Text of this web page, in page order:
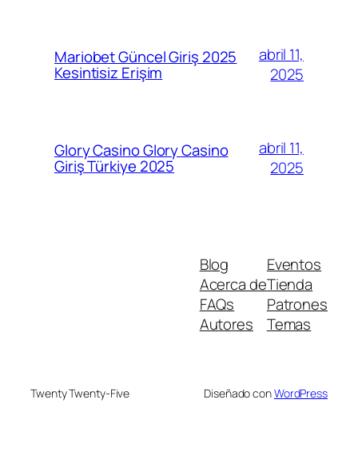
Mariobet Güncel Giriş 2025
Kesintisiz Erişim
abril 11,
2025
Glory Casino Glory Casino
Giriş Türkiye 2025
abril 11,
2025
Blog
Acerca de
FAQs
Autores
Eventos
Tienda
Patrones
Temas
Twenty Twenty-Five Diseñado conWordPress